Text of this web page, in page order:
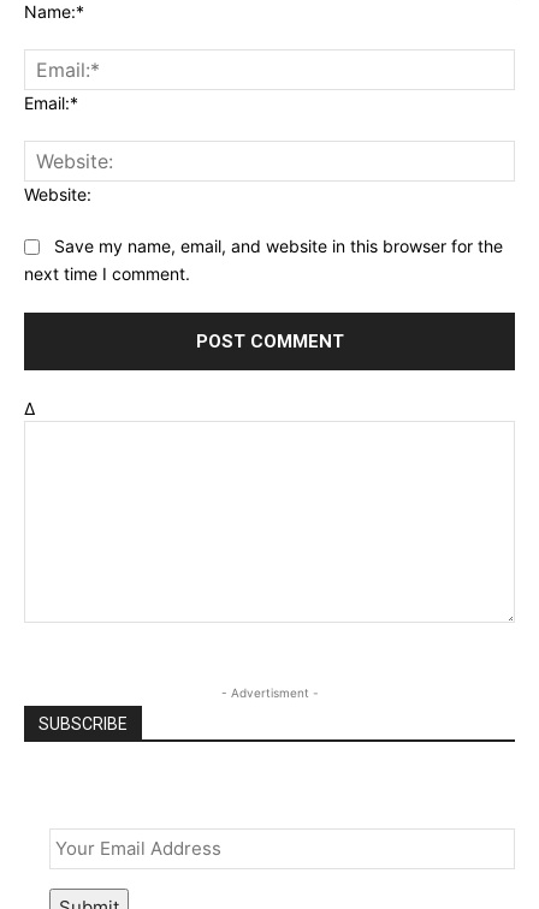
Name:*
Email:*
Website:
Save my name, email, and website in this browser for the
next time I comment.
Δ
- Advertisment -
SUBSCRIBE